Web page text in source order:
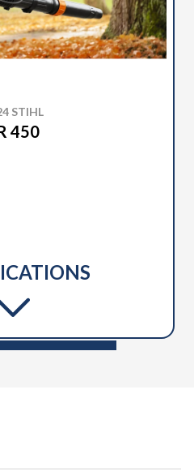
STIHL
450